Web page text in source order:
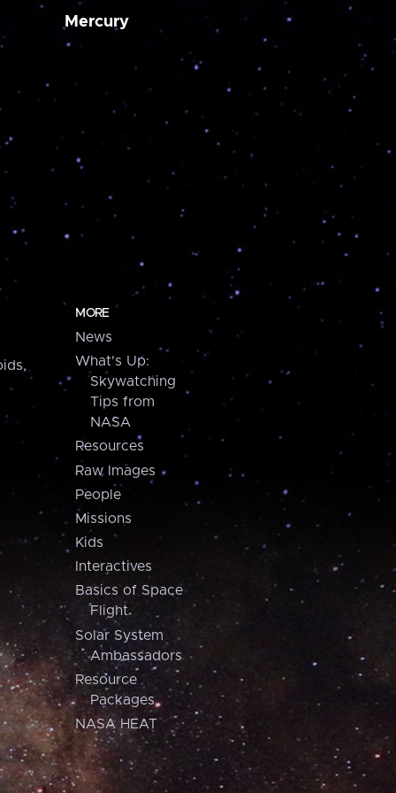
Mercury
MORE
News
What's Up:
Skywatching
Tips from
NASA
Resources
Raw Images
People
Missions
Kids
Interactives
Basics of Space
Flight
Solar System
Ambassadors
Resource
Packages
NASA HEAT